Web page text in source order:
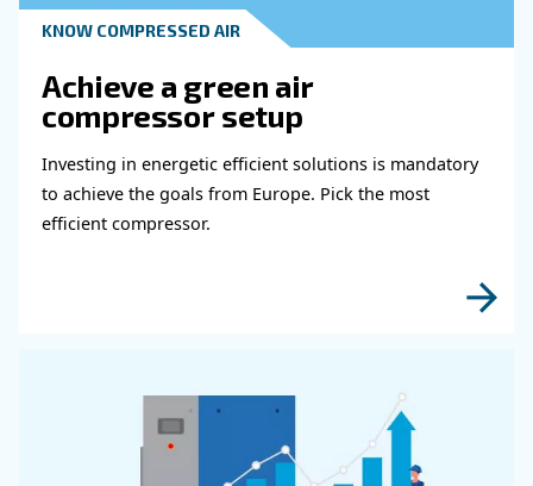
Get in touch with our
Do you need more information on our
experts will be able to reach you out ASAP.